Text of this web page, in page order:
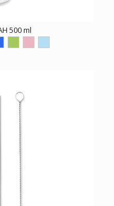
500 ml